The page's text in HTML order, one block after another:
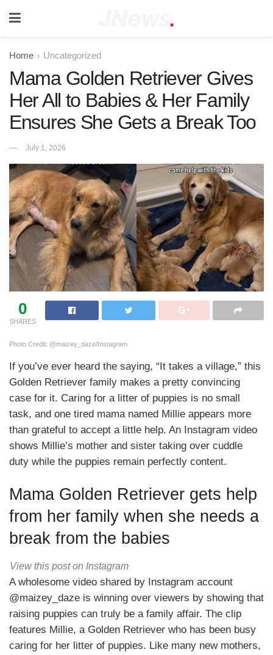
Home Uncategorized
Mama Golden Retriever Gives
Her All to Babies & Her Family
Ensures She Gets a Break Too
July 1, 2026
0
SHARES
Photo Credit: @maizey_daze/Instagram
If you’ve ever heard the saying, “It takes a village,” this
Golden Retriever family makes a pretty convincing
case for it. Caring for a litter of puppies is no small
task, and one tired mama named Millie appears more
than grateful to accept a little help. An Instagram video
shows Millie’s mother and sister taking over cuddle
duty while the puppies remain perfectly content.
Mama Golden Retriever gets help
from her family when she needs a
break from the babies
View this post on Instagram
A wholesome video shared by Instagram account
@maizey_daze is winning over viewers by showing that
raising puppies can truly be a family affair. The clip
features Millie, a Golden Retriever who has been busy
caring for her litter of puppies. Like many new mothers,